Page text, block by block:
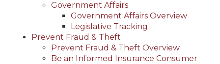
Government Affairs
Government Affairs Overview
Legislative Tracking
Prevent Fraud & Theft
Prevent Fraud & Theft Overview
Be an Informed Insurance Consumer